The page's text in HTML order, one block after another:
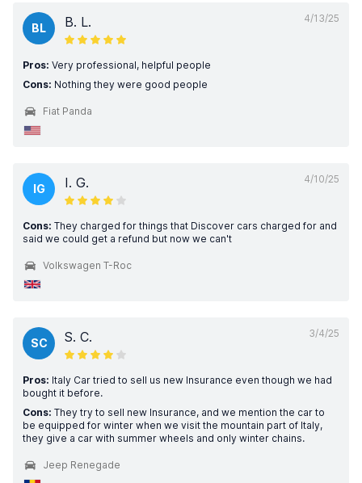
4/13/25
BL B. L.
Pros: Very professional, helpful people
Cons: Nothing they were good people
Fiat Panda
4/10/25
IG I. G.
Cons: They charged for things that Discover cars charged for and
said we could get a refund but now we can't
Volkswagen T-Roc
3/4/25
SC S. C.
Pros: Italy Car tried to sell us new Insurance even though we had
bought it before.
Cons: They try to sell new Insurance, and we mention the car to
be equipped for winter when we visit the mountain part of Italy,
they give a car with summer wheels and only winter chains.
Jeep Renegade